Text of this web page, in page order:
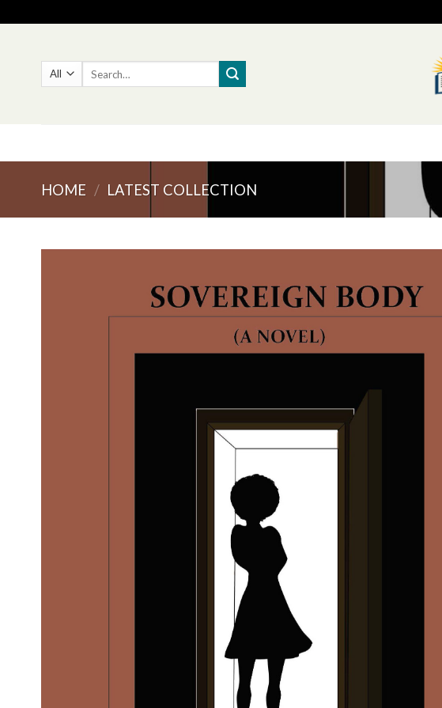
to
HOME / LATEST COLLECTION